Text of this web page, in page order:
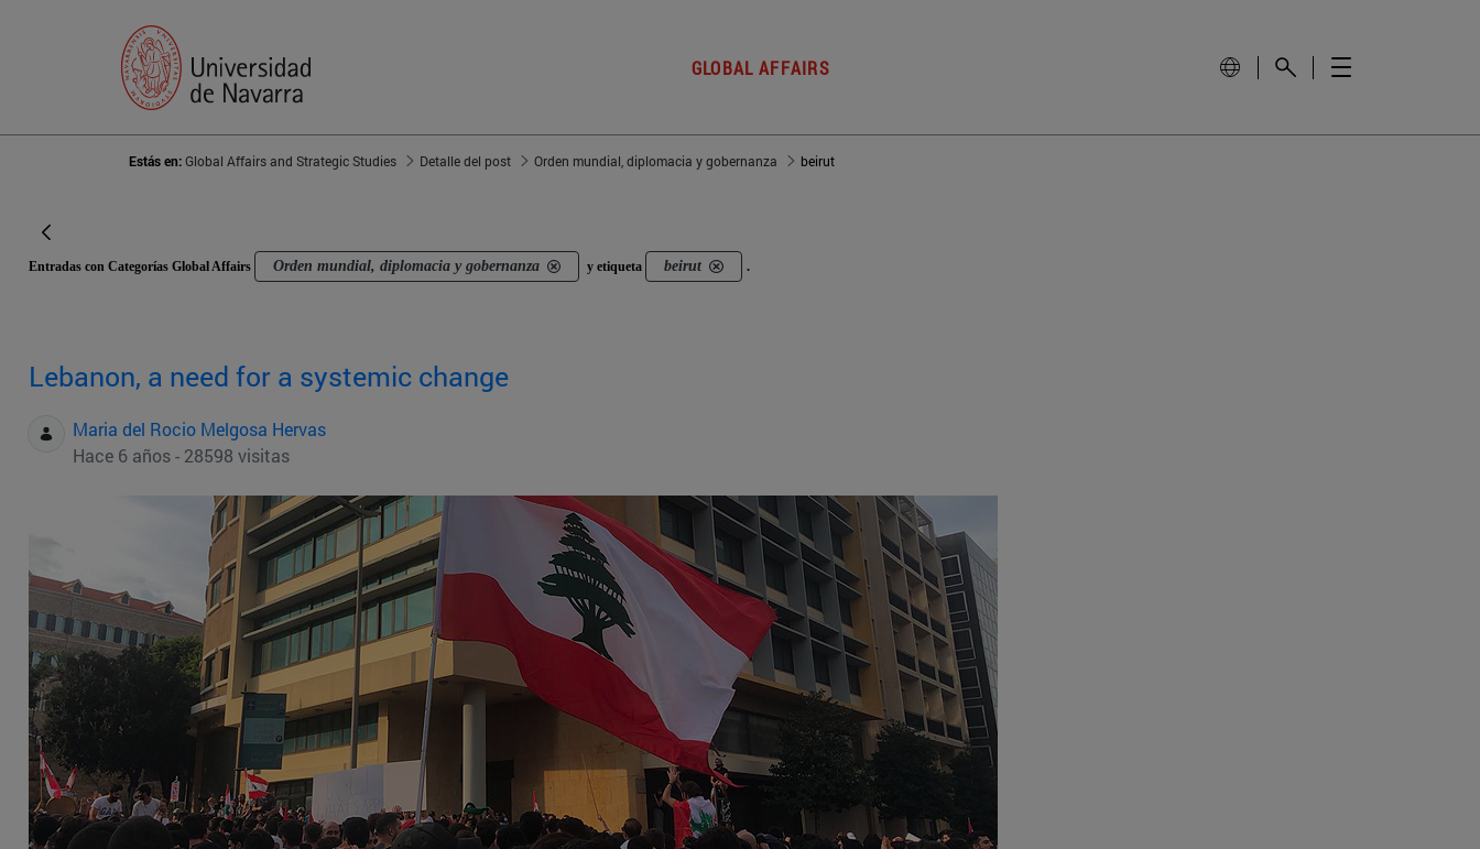
GLOBAL AFFAIRS
Estás en:Global Affairs and Strategic Studies Detalle del post Orden mundial, diplomacia y gobernanza beirut
Entradas con Categorías Global Affairs Orden mundial, diplomacia y gobernanza y etiqueta beirut .
Lebanon, a need for a systemic change
Maria del Rocio Melgosa Hervas
Hace 6 años - 28598 visitas